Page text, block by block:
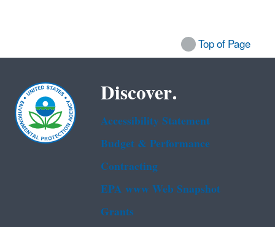
Top of Page
Discover.
Accessibility Statement
Budget & Performance
Contracting
EPA www Web Snapshot
Grants